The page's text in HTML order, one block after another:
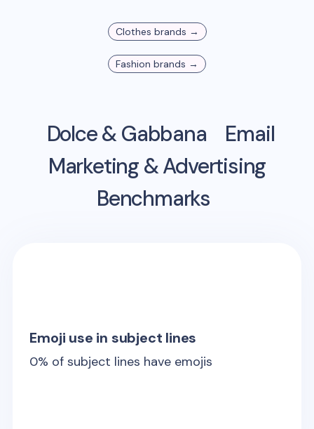
Clothes brands →
Fashion brands →
Dolce & Gabbana
Email
Marketing & Advertising
Benchmarks
Emoji use in subject lines
0% of subject lines have emojis